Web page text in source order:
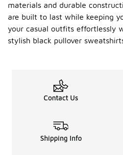
materials and durable
are built to last while keeping
your casual outfits effortlessly
stylish black pullover
Contact Us
Shipping Info